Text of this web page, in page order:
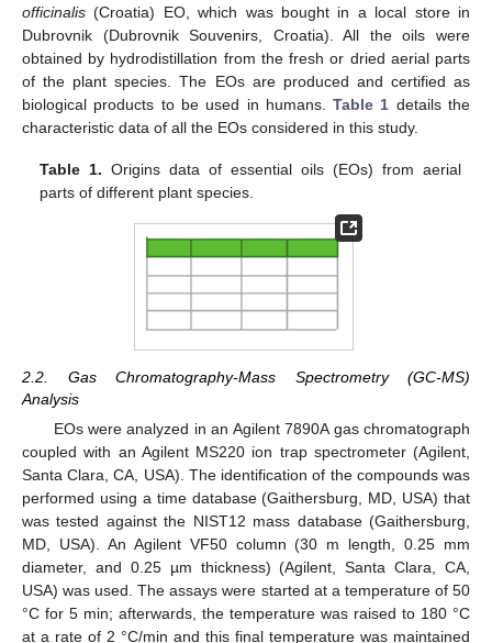
officinalis (Croatia) EO, which was bought in a local store in
Dubrovnik (Dubrovnik Souvenirs, Croatia). All the oils were
obtained by hydrodistillation from the fresh or dried aerial parts
of the plant species. The EOs are produced and certified as
biological products to be used in humans.Table 1 details the
characteristic data of all the EOs considered in this study.
Table 1. Origins data of essential oils (EOs) from aerial
parts of different plant species.
2.2. Gas Chromatography-Mass Spectrometry (GC-MS)
Analysis
EOs were analyzed in an Agilent 7890A gas chromatograph
coupled with an Agilent MS220 ion trap spectrometer (Agilent,
Santa Clara, CA, USA). The identification of the compounds was
performed using a time database (Gaithersburg, MD, USA) that
was tested against the NIST12 mass database (Gaithersburg,
MD, USA). An Agilent VF50 column (30 m length, 0.25 mm
diameter, and 0.25 µm thickness) (Agilent, Santa Clara, CA,
USA) was used. The assays were started at a temperature of 50
°C for 5 min; afterwards, the temperature was raised to 180 °C
at a rate of 2 °C/min and this final temperature was maintained